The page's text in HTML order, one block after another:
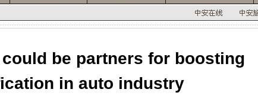
be partners for boosting
in auto industry